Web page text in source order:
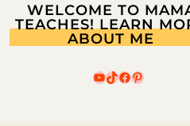
WELCOME TO
TEACHES! LEARN
ABOUT ME
YouTube
TikTok
Facebook
Pinterest